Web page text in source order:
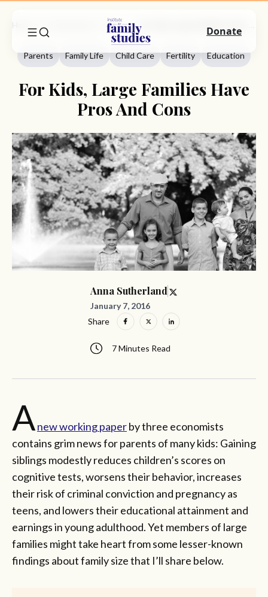
Parents
Parents Family Life Child Care Fertility Education
For Kids, Large Families Have
Pros And Cons
Anna Sutherland
January 7, 2016
7 Minutes Read
Share
Anew working paperby three economists
contains grim news for parents of many kids: Gaining
siblings modestly reduces children’s scores on
cognitive tests, worsens their behavior, increases
their risk of criminal conviction and pregnancy as
teens, and lowers their educational attainment and
earnings in young adulthood. Yet members of large
families might take heart from some lesser-known
findings about family size that I’ll share below.
Donate